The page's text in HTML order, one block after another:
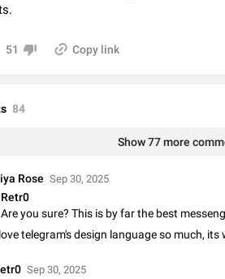
Option to disable the Stories feature
prefer not to see stories from certain
Add Built-in VMess, Shadowsocks, SSR,
vmess1 / ss / ssr / trojan ) proxy link in the
Apr 11, 2021
Suggestion, General
Users receive a notification when one of their
51 Copy link
84
Show 77 more
Rose Sep 30, 2025
Retr0
Are you sure? This is by far the best
telegram's design language so much, its
Sep 30, 2025